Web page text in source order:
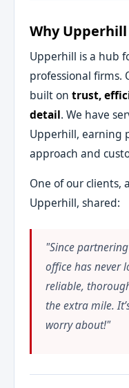
Why Upperhill
Upperhill is a hub
professional firms.
built ontrust,
detail. We have
Upperhill, earning
approach and
One of our clients,
Upperhill, shared:
"Since
office has never
reliable,
the extra mile.
worry about!"